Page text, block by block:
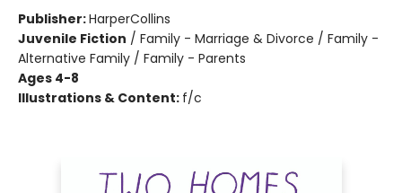
Publisher:HarperCollins
Juvenile Fiction / Family - Marriage & Divorce / Family -
Alternative Family / Family - Parents
Ages 4-8
Illustrations & Content: f/c